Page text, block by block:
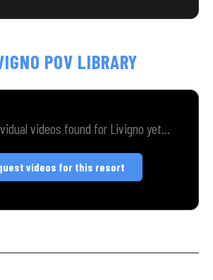
POV LIBRARY
videos found for Livigno yet...
videos for this resort